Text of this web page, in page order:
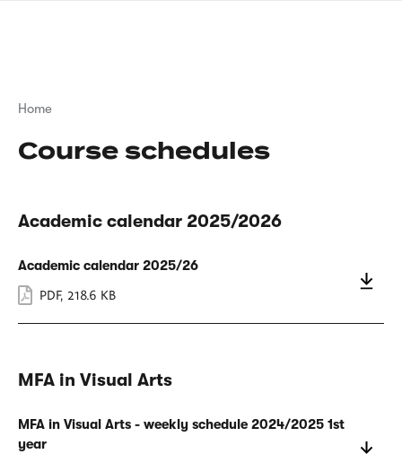
Breadcrumb
Home
Course schedules
Academic calendar 2025/2026
Academic calendar 2025/26
PDF, 218.6 KB
MFA in Visual Arts
MFA in Visual Arts - weekly schedule 2024/2025 1st
year